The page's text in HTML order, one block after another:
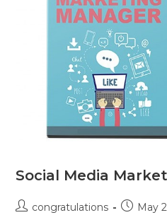
Social Media
congratulations May